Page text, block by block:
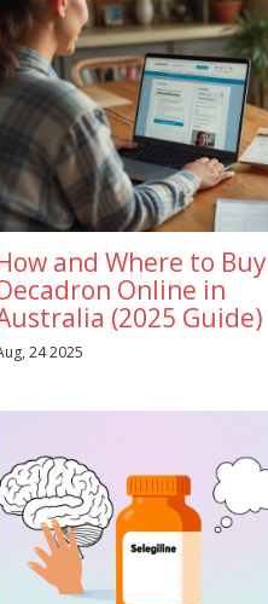
and Where to Buy
Online in
(2025 Guide)
24 2025